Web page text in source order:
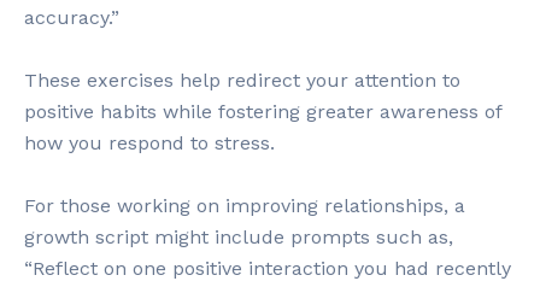
accuracy.”
These exercises help redirect your attention to
positive habits while fostering greater awareness of
how you respond to stress.
For those working on improving relationships, a
growth script might include prompts such as,
“Reflect on one positive interaction you had recently